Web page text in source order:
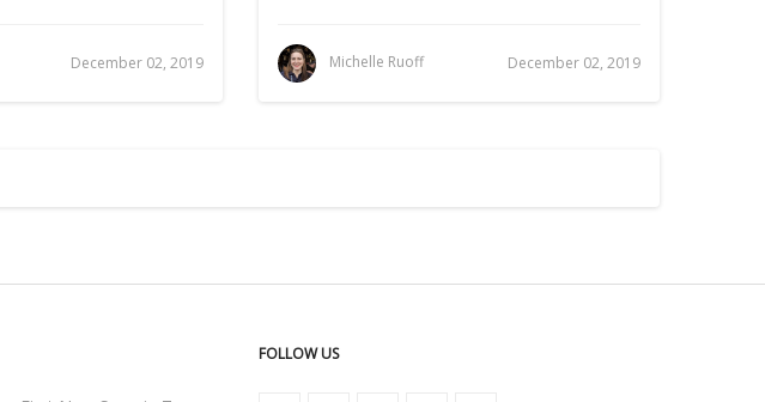
December 02, 2019 Michelle Ruoff December 02, 2019
FOLLOW US